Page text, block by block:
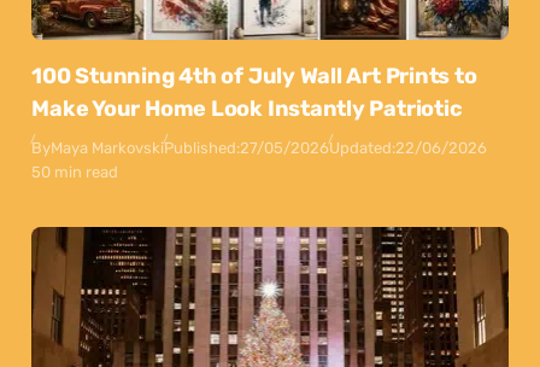
100 Stunning 4th of July Wall Art Prints to
Make Your Home Look Instantly Patriotic
ByMaya MarkovskiPublished:27/05/2026Updated:22/06/2026
50 min read